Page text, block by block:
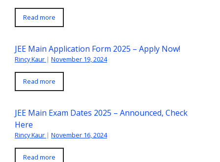
Read more
JEE Main Application Form 2025 – Apply Now!
Rincy Kaur | November 19, 2024
Read more
JEE Main Exam Dates 2025 – Announced, Check
Here
Rincy Kaur | November 16, 2024
Read more